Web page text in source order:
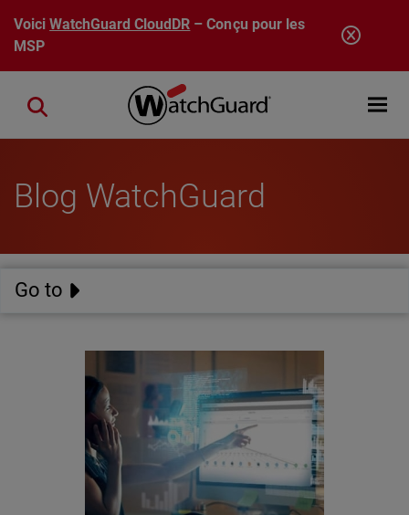
Aller au contenu principal
VoiciWatchGuard CloudDR – Conçu pour les
MSP
Open
Close search
Blog WatchGuard
Go to